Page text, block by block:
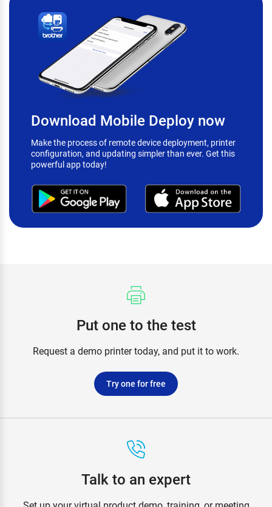
Download Mobile Deploy now
Make the process of remote device deployment, printer
configuration, and updating simpler than ever. Get this
powerful app today!
Put one to the test
Request a demo printer today, and put it to work.
Try one for free
Talk to an expert